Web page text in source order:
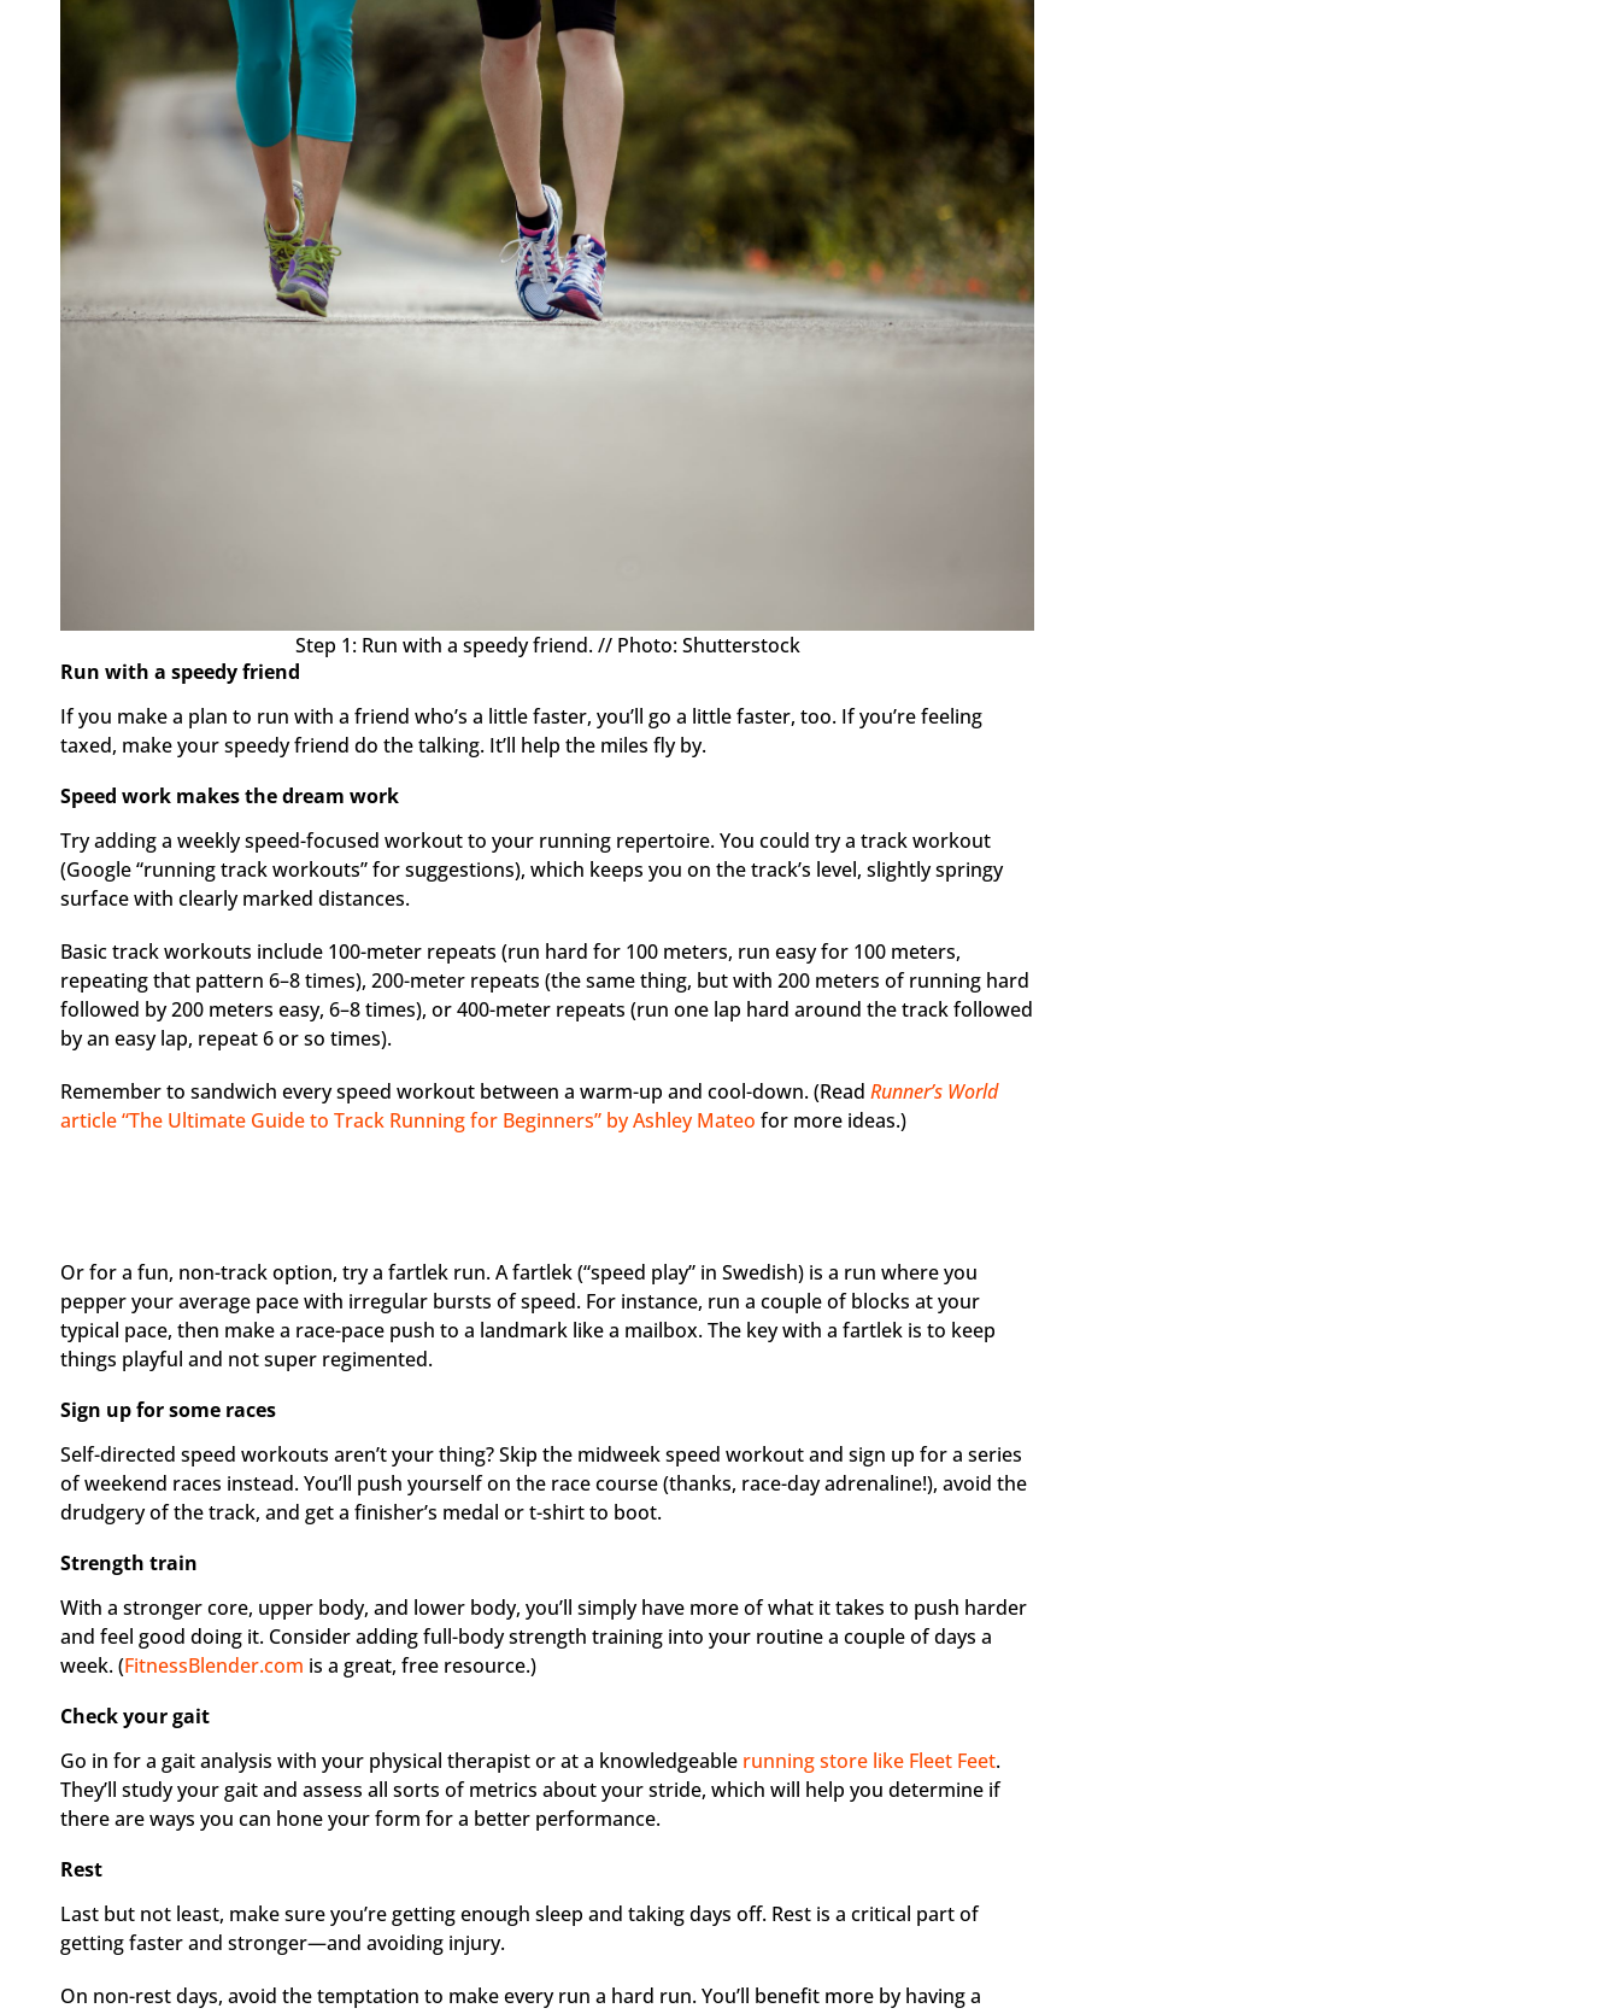
Step 1: Run with a speedy friend. // Photo: Shutterstock
Run with a speedy friend
If you make a plan to run with a friend who’s a little faster, you’ll go a little faster, too. If you’re feeling
taxed, make your speedy friend do the talking. It’ll help the miles fly by.
Speed work makes the dream work
Try adding a weekly speed-focused workout to your running repertoire. You could try a track workout
(Google “running track workouts” for suggestions), which keeps you on the track’s level, slightly springy
surface with clearly marked distances.
Basic track workouts include 100-meter repeats (run hard for 100 meters, run easy for 100 meters,
repeating that pattern 6–8 times), 200-meter repeats (the same thing, but with 200 meters of running hard
followed by 200 meters easy, 6–8 times), or 400-meter repeats (run one lap hard around the track followed
by an easy lap, repeat 6 or so times).
Remember to sandwich every speed workout between a warm-up and cool-down. (Read Runner’s World
article “The Ultimate Guide to Track Running for Beginners” by Ashley Mateo for more ideas.)
Or for a fun, non-track option, try a fartlek run. A fartlek (“speed play” in Swedish) is a run where you
pepper your average pace with irregular bursts of speed. For instance, run a couple of blocks at your
typical pace, then make a race-pace push to a landmark like a mailbox. The key with a fartlek is to keep
things playful and not super regimented.
Sign up for some races
Self-directed speed workouts aren’t your thing? Skip the midweek speed workout and sign up for a series
of weekend races instead. You’ll push yourself on the race course (thanks, race-day adrenaline!), avoid the
drudgery of the track, and get a finisher’s medal or t-shirt to boot.
Strength train
With a stronger core, upper body, and lower body, you’ll simply have more of what it takes to push harder
and feel good doing it. Consider adding full-body strength training into your routine a couple of days a
week. (FitnessBlender.com is a great, free resource.)
Check your gait
Go in for a gait analysis with your physical therapist or at a knowledgeable running store like Fleet Feet.
They’ll study your gait and assess all sorts of metrics about your stride, which will help you determine if
there are ways you can hone your form for a better performance.
Rest
Last but not least, make sure you’re getting enough sleep and taking days off. Rest is a critical part of
getting faster and stronger—and avoiding injury.
On non-rest days, avoid the temptation to make every run a hard run. You’ll benefit more by having a